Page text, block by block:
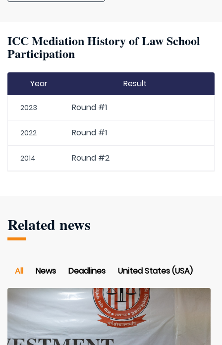
ICC Mediation History of Law School
Participation
Year Result
2023 Round #1
2022 Round #1
2014 Round #2
Related news
All News Deadlines United States (USA)